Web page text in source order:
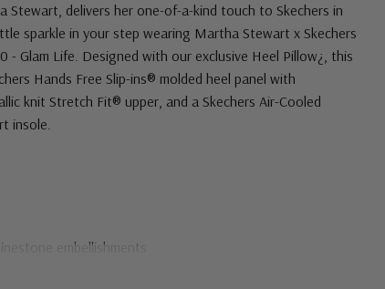
Stewart, delivers her one-of-a-kind touch to Skechers in
sparkle in your step wearing Martha Stewart x Skechers
- Glam Life. Designed with our exclusive Heel Pillow¿, this
Hands Free Slip-ins® molded heel panel with
knit Stretch Fit® upper, and a Skechers Air-Cooled
insole.
embellishments